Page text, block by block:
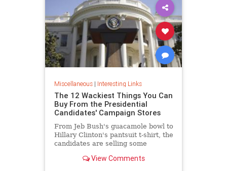
Miscellaneous| Interesting Links
The 12 Wackiest Things You Can
Buy From the Presidential
Candidates' Campaign Stores
From Jeb Bush's guacamole bowl to
Hillary Clinton's pantsuit t-shirt, the
candidates are selling some
View Comments